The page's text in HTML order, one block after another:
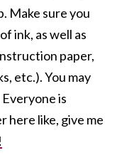
Make sure you
ink, as well as
paper,
etc.). You may
is
here like, give me